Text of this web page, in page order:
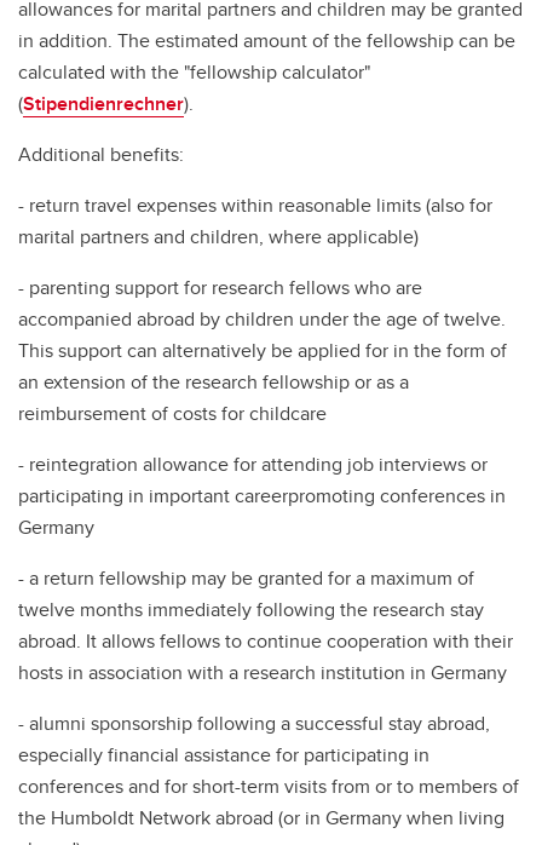
allowances for marital partners and children may be granted
in addition. The estimated amount of the fellowship can be
calculated with the "fellowship calculator"
(Stipendienrechner).
Additional benefits:
- return travel expenses within reasonable limits (also for
marital partners and children, where applicable)
- parenting support for research fellows who are
accompanied abroad by children under the age of twelve.
This support can alternatively be applied for in the form of
an extension of the research fellowship or as a
reimbursement of costs for childcare
- reintegration allowance for attending job interviews or
participating in important careerpromoting conferences in
Germany
- a return fellowship may be granted for a maximum of
twelve months immediately following the research stay
abroad. It allows fellows to continue cooperation with their
hosts in association with a research institution in Germany
- alumni sponsorship following a successful stay abroad,
especially financial assistance for participating in
conferences and for short-term visits from or to members of
the Humboldt Network abroad (or in Germany when living